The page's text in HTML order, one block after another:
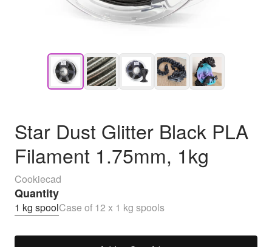
Star Dust Glitter Black PLA
Filament 1.75mm, 1kg
Cookiecad
Quantity
1 kg spoolCase of 12 x 1 kg spools